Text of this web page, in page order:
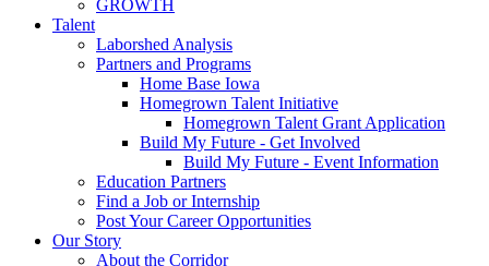
GROWTH
Talent
Laborshed Analysis
Partners and Programs
Home Base Iowa
Homegrown Talent Initiative
Homegrown Talent Grant Application
Build My Future - Get Involved
Build My Future - Event Information
Education Partners
Find a Job or Internship
Post Your Career Opportunities
Our Story
About the Corridor